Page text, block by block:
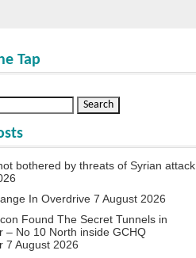
Tap
bothered by threats of Syrian attack
In Overdrive 7 August 2026
Found The Secret Tunnels in
– No 10 North inside GCHQ
7 August 2026